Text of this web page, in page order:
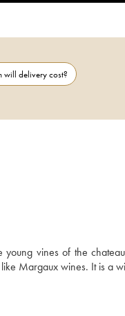
will delivery cost?
young vines of the
Margaux wines. It is a